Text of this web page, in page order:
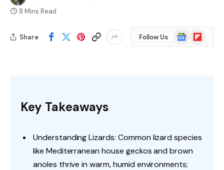
8 Mins Read
Share Follow Us
Google
News
Flipboard
Key Takeaways
Understanding Lizards: Common lizard species
like Mediterranean house geckos and brown
anoles thrive in warm, humid environments;